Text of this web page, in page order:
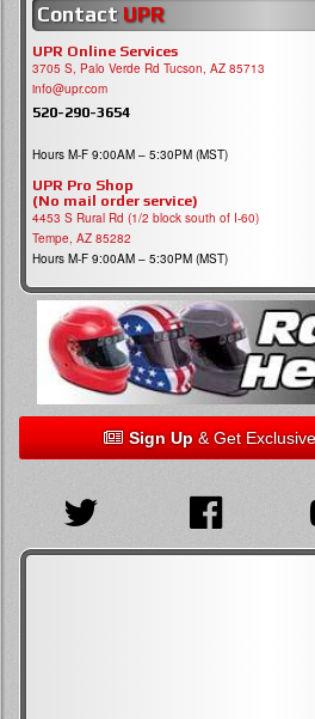
Contact UPR
UPR Online Services
3705 S, Palo Verde Rd Tucson, AZ 85713
info@upr.com
520-290-3654
Hours M-F 9:00AM – 5:30PM (MST)
UPR Pro Shop
(No mail order service)
4453 S Rural Rd (1/2 block south of I-60)
Tempe, AZ 85282
Hours M-F 9:00AM – 5:30PM (MST)
Sign Up& Get